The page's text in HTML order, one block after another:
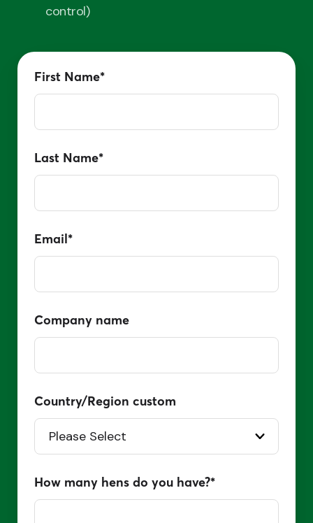
control)
First Name*
Last Name*
Email*
Company name
Country/Region custom
How many hens do you have?*